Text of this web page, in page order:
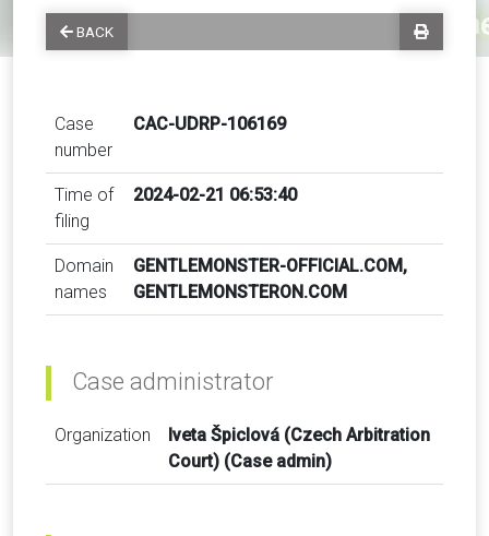
BACK
Case
number
CAC-UDRP-106169
Time of
filing
2024-02-21 06:53:40
Domain
names
GENTLEMONSTER-OFFICIAL.COM,
GENTLEMONSTERON.COM
Case administrator
Organization
Iveta Špiclová (Czech Arbitration
Court) (Case admin)